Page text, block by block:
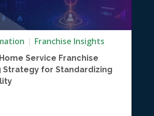
Franchise Insights
Service Franchise
Strategy for Standardizing